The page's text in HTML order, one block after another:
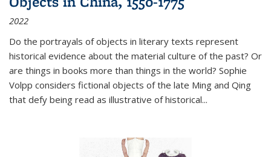
2022
Do the portrayals of objects in literary texts represent
historical evidence about the material culture of the past? Or
are things in books more than things in the world? Sophie
Volpp considers fictional objects of the late Ming and Qing
that defy being read as illustrative of historical...